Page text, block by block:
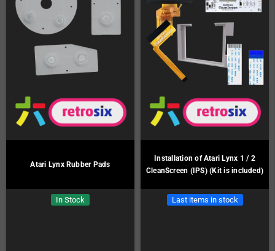
Atari Lynx Rubber Pads
In Stock
Installation of Atari Lynx 1 / 2
CleanScreen (IPS) (Kit is included)
Last items in stock